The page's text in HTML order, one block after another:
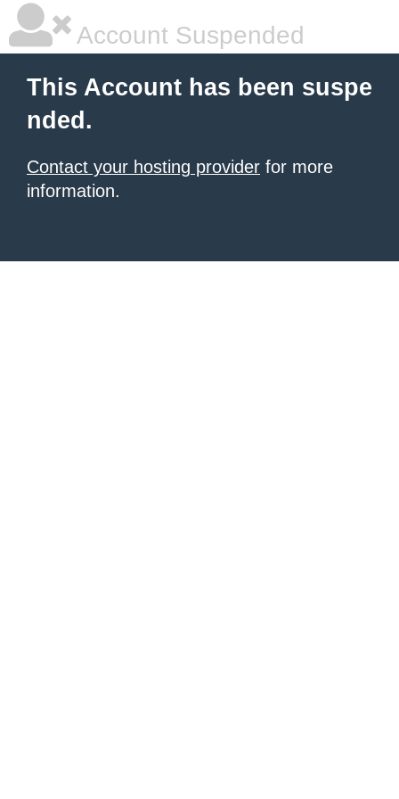
Account Suspended
This Account has been suspe
nded.
Contact your hosting provider for more
information.